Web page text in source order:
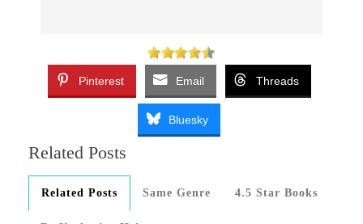
Pinterest Email Threads
Bluesky
Related Posts
Related Posts Same Genre 4.5 Star Books